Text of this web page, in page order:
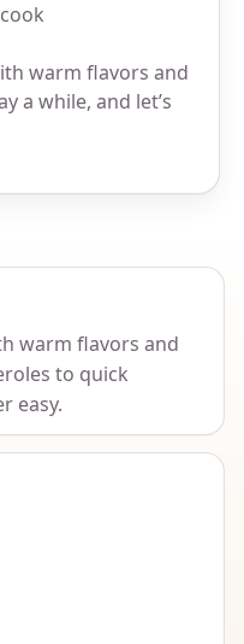
warm flavors and
a while, and let’s
warm flavors and
to quick
easy.